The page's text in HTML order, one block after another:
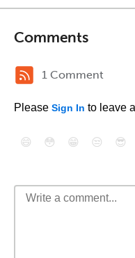
Comments
1 Comment
Please Sign In to leave
😄 😳 😁 😒 😎